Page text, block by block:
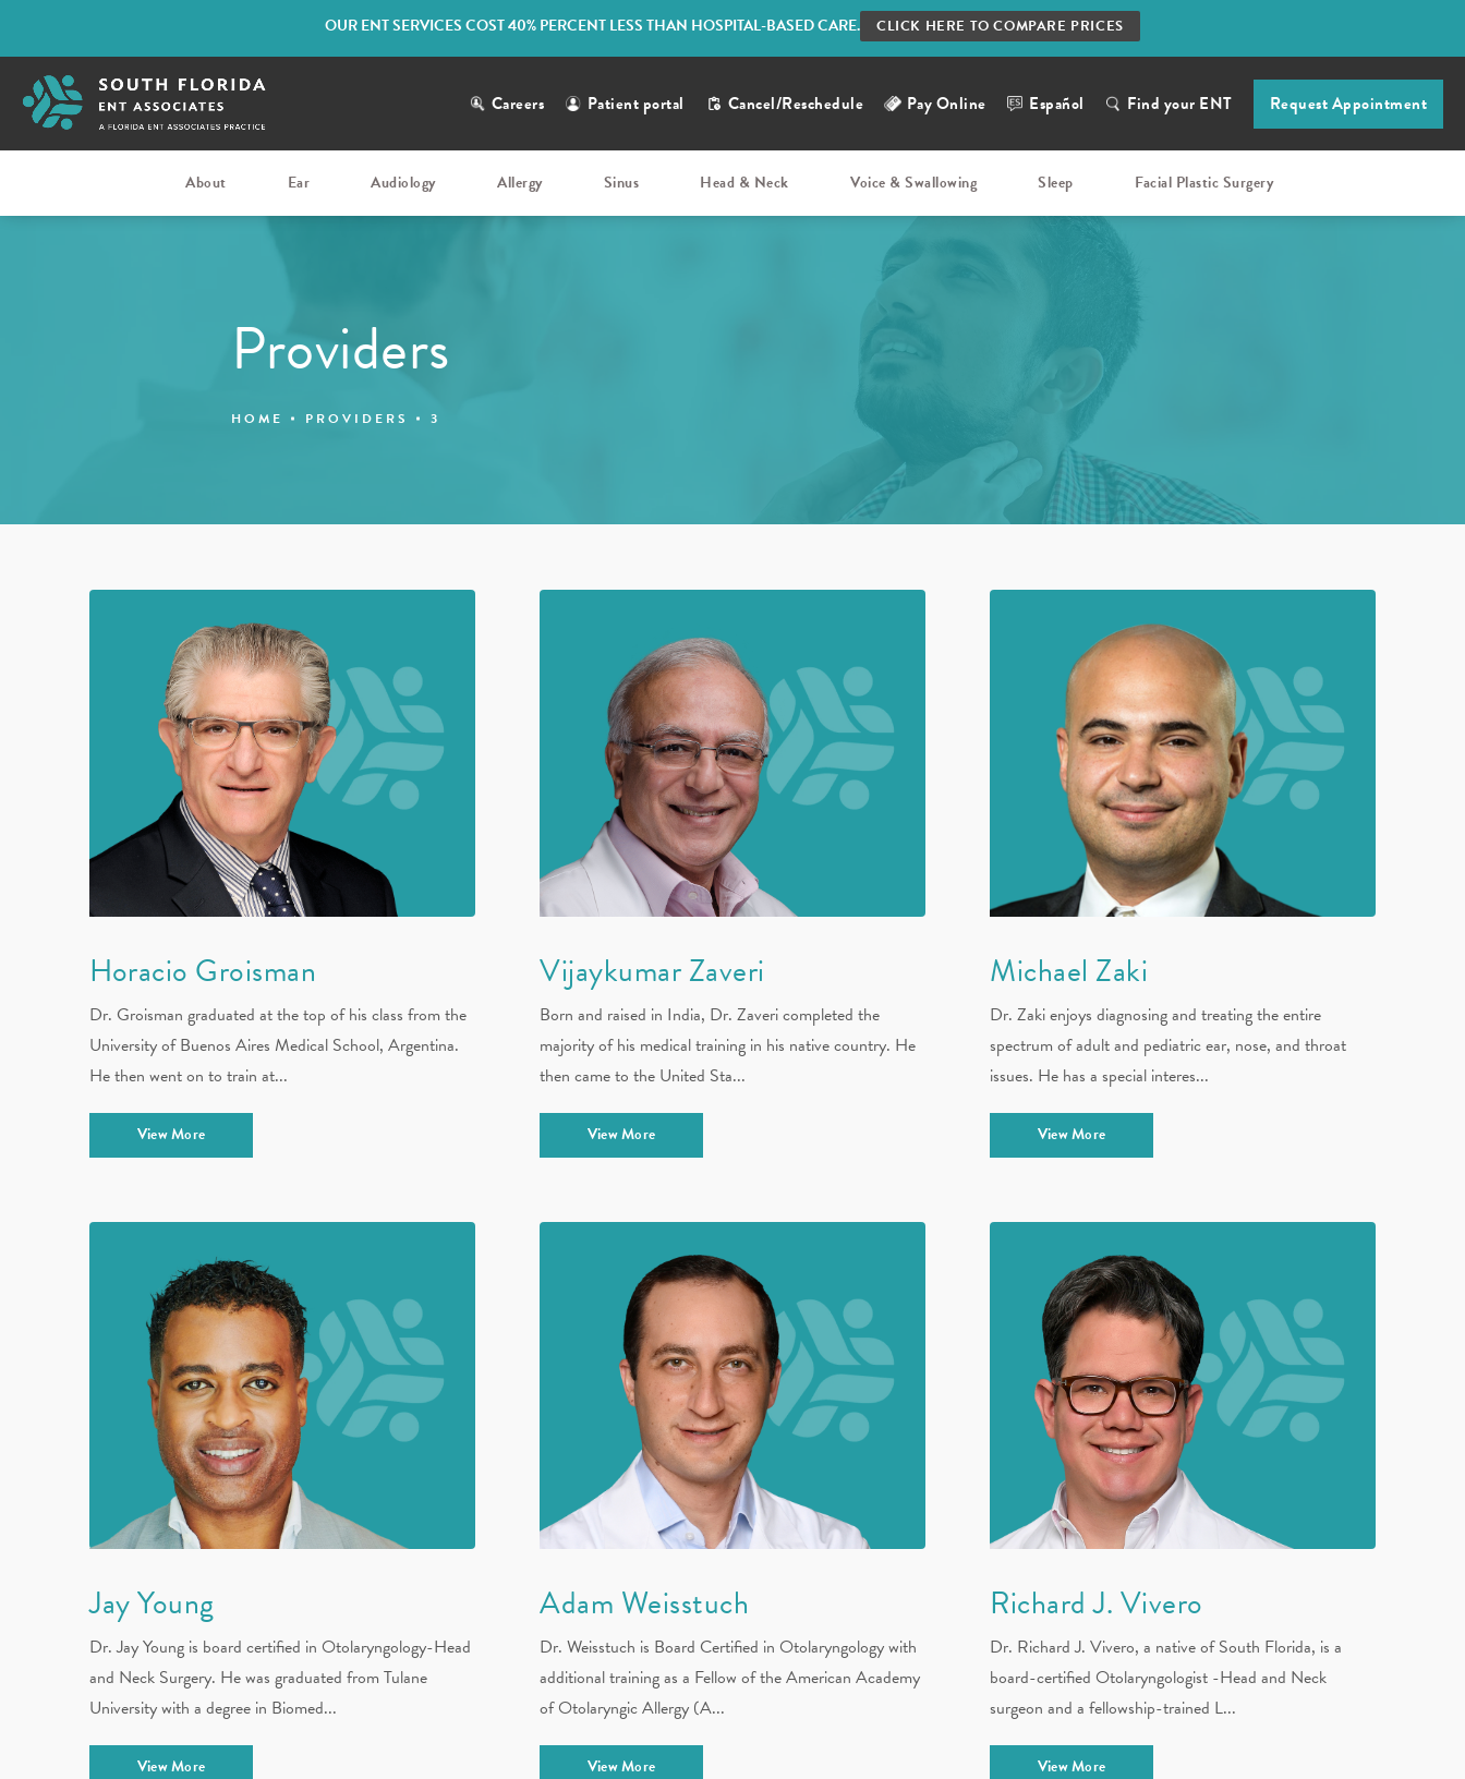
OUR ENT SERVICES COST 40% PERCENT LESS THAN HOSPITAL-BASED CARE. CLICK HERE TO COMPARE PRICES
Careers Patient portal Cancel/Reschedule Pay Online Español Find your ENT Request Appointment
About Ear Audiology Allergy Sinus Head & Neck Voice & Swallowing Sleep Facial Plastic Surgery
Providers
HOME PROVIDERS 3
Horacio Groisman
Dr. Groisman graduated at the top of his class from the
University of Buenos Aires Medical School, Argentina.
He then went on to train at...
View More
Vijaykumar Zaveri
Born and raised in India, Dr. Zaveri completed the
majority of his medical training in his native country. He
then came to the United Sta...
View More
Michael Zaki
Dr. Zaki enjoys diagnosing and treating the entire
spectrum of adult and pediatric ear, nose, and throat
issues. He has a special interes...
View More
Jay Young
Dr. Jay Young is board certified in Otolaryngology-Head
and Neck Surgery. He was graduated from Tulane
University with a degree in Biomed...
View More
Adam Weisstuch
Dr. Weisstuch is Board Certified in Otolaryngology with
additional training as a Fellow of the American Academy
of Otolaryngic Allergy (A...
View More
Richard J. Vivero
Dr. Richard J. Vivero, a native of South Florida, is a
board-certified Otolaryngologist -Head and Neck
surgeon and a fellowship-trained L...
View More